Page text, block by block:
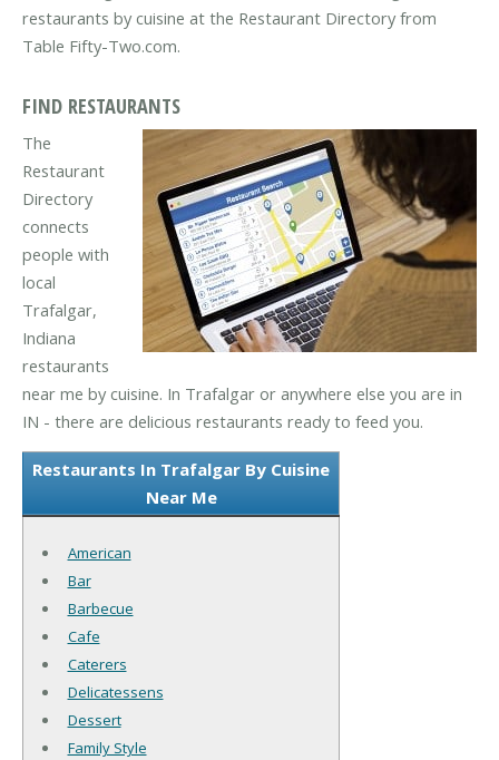
restaurants by cuisine at the Restaurant Directory from
Table Fifty-Two.com.
FIND RESTAURANTS
The
Restaurant
Directory
connects
people with
local
Trafalgar,
Indiana
restaurants
near me by cuisine. In Trafalgar or anywhere else you are in
IN - there are delicious restaurants ready to feed you.
Restaurants In Trafalgar By Cuisine
Near Me
American
Bar
Barbecue
Cafe
Caterers
Delicatessens
Dessert
Family Style